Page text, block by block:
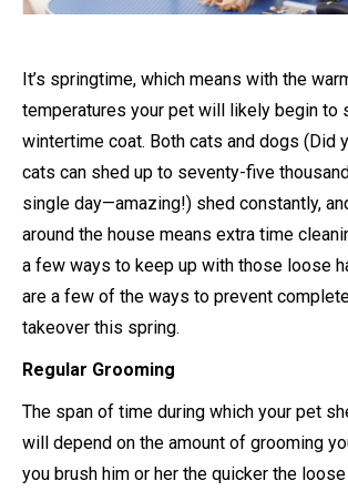
It’s springtime, which means with the
temperatures your pet will likely begin to
wintertime coat. Both cats and dogs (Did
cats can shed up to seventy-five
single day—amazing!) shed constantly,
around the house means extra time
a few ways to keep up with those loose
are a few of the ways to prevent
takeover this spring.
Regular Grooming
The span of time during which your pet
will depend on the amount of grooming
you brush him or her the quicker the